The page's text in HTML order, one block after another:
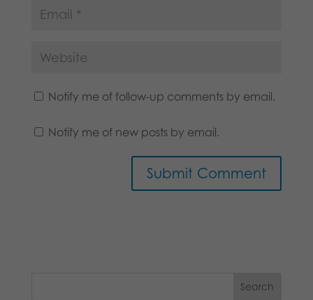
Notify me of follow-up comments by email.
Notify me of new posts by email.